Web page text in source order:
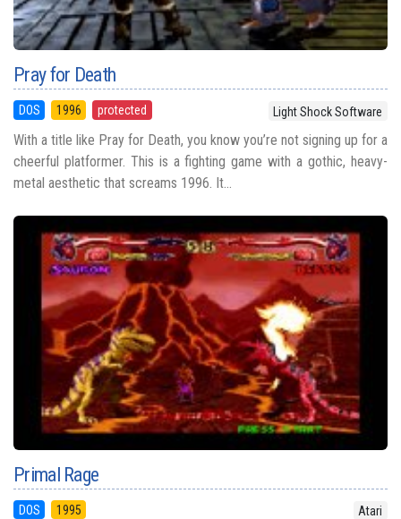
Pray for Death
DOS 1996 protected Light Shock Software
With a title like Pray for Death, you know you’re not signing up for a
cheerful platformer. This is a fighting game with a gothic, heavy-
metal aesthetic that screams 1996. It...
Primal Rage
DOS 1995 Atari